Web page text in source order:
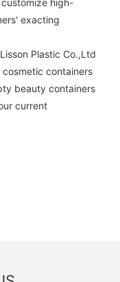
exacting
Plastic Co.,Ltd
containers
beauty containers
current